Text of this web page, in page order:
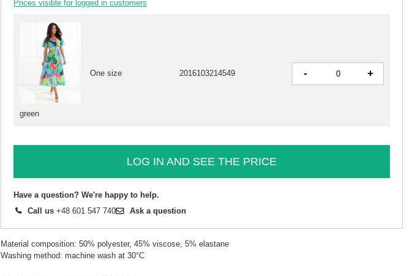
Prices visible for logged in customers
green
One size 2016103214549 - +
LOG IN AND SEE THE PRICE
Have a question? We're happy to help.
Call us +48 601 547 740 Ask a question
Material composition: 50% polyester, 45% viscose, 5% elastane
Washing method: machine wash at 30°C